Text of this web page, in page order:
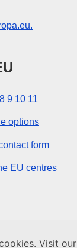
Visit our
9 10 11
options
form
EU centres
media channels